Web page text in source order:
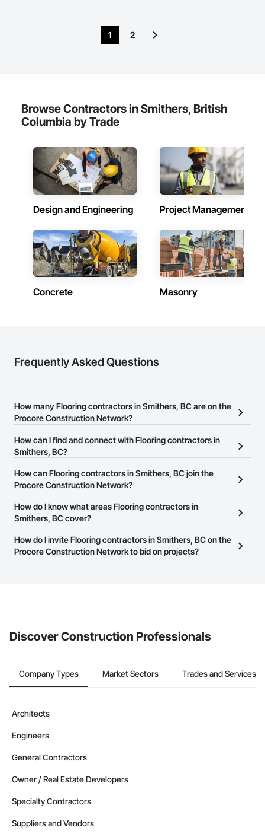
1 2
Browse Contractors in Smithers, British
Columbia by Trade
Design and Engineering Project Management
Concrete Masonry
Frequently Asked Questions
How many Flooring contractors in Smithers, BC are on the
Procore Construction Network?
There are currently 72 Flooring contractors in Smithers, BC on the
Procore Construction Network.
How can I find and connect with Flooring contractors in
Smithers, BC?
The Procore Construction Network allows you to search for
Flooring contractors in Smithers, BC that meet your business
their business page so you can easily connect with them.
How can Flooring contractors in Smithers, BC join the
Procore Construction Network?
The Procore Construction Network is free and open to any
businesses in the construction industry. Click
at the top of
page.
How do I know what areas Flooring contractors in
Smithers, BC cover?
Most businesses listed on the Procore Construction Network
have updated their service area. Select a business to view a
How do I invite Flooring contractors in Smithers, BC on the
Procore Construction Network to bid on projects?
Discover Construction Professionals
Company Types Market Sectors Trades and Services
Architects
Engineers
General Contractors
Owner / Real Estate Developers
Specialty Contractors
Suppliers and Vendors